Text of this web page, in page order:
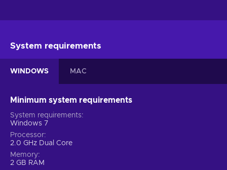
System requirements
WINDOWS MAC
Minimum system requirements
System requirements
Windows 7
Processor
2.0 GHz Dual Core
Memory
2 GB RAM